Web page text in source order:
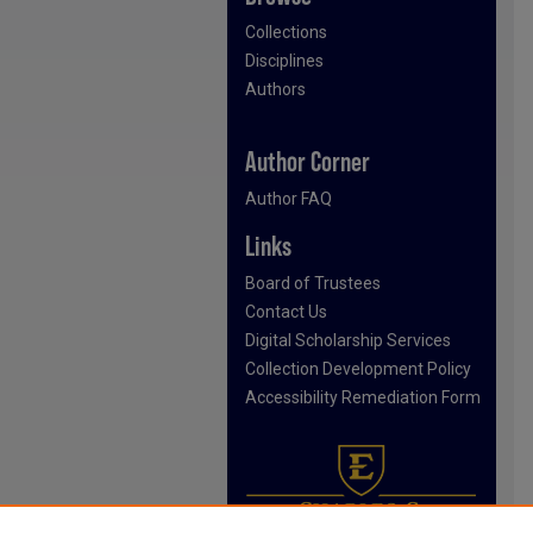
Collections
Disciplines
Authors
Author Corner
Author FAQ
Links
Board of Trustees
Contact Us
Digital Scholarship Services
Collection Development Policy
Accessibility Remediation Form